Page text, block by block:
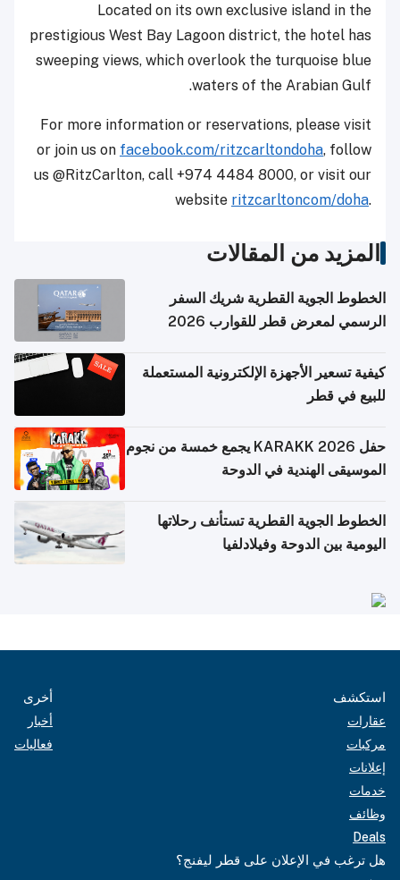
Located on its own exclusive island in the
prestigious West Bay ‎‎Lagoon district, the hotel has
sweeping views, which overlook the turquoise blue
waters ‎‎of the Arabian Gulf.
For more information or reservations, please visit
or join us on ‎‎ facebook.com/ritzcarltondoha, follow
us @RitzCarlton, call +974 4484 8000, or visit our
website ritzcarltoncom/doha.‎
المزيد من المقالات
الخطوط الجوية القطرية شريك السفر
الرسمي لمعرض قطر للقوارب 2026
كيفية تسعير الأجهزة الإلكترونية المستعملة
للبيع في قطر
حفل KARAKK 2026 يجمع خمسة من نجوم
الموسيقى الهندية في الدوحة
الخطوط الجوية القطرية تستأنف رحلاتها
اليومية بين الدوحة وفيلادلفيا
استكشف
عقارات
مركبات
إعلانات
خدمات
وظائف
Deals
أخرى
أخبار
فعاليات
هل ترغب في الإعلان على قطر ليفنج؟